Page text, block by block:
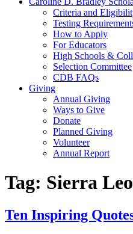
Criteria and
Testing
How to Apply
For Educators
High Schools &
Selection Committee
CDB FAQs
Giving
Annual Giving
Ways to Give
Donate
Planned Giving
Volunteer
Annual Report
Tag: Sierra
Ten Inspiring